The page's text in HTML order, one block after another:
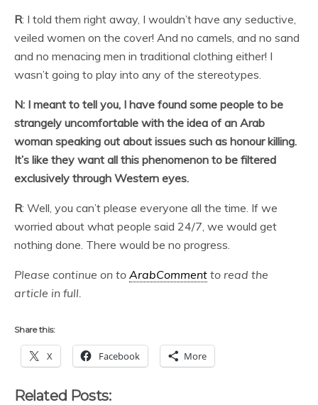
R: I told them right away, I wouldn’t have any seductive,
veiled women on the cover! And no camels, and no sand
and no menacing men in traditional clothing either! I
wasn’t going to play into any of the stereotypes.
N: I meant to tell you, I have found some people to be
strangely uncomfortable with the idea of an Arab
woman speaking out about issues such as honour killing.
It’s like they want all this phenomenon to be filtered
exclusively through Western eyes.
R: Well, you can’t please everyone all the time. If we
worried about what people said 24/7, we would get
nothing done. There would be no progress.
Please continue on to ArabComment to read the
article in full.
Share this:
X Facebook More
Related Posts: